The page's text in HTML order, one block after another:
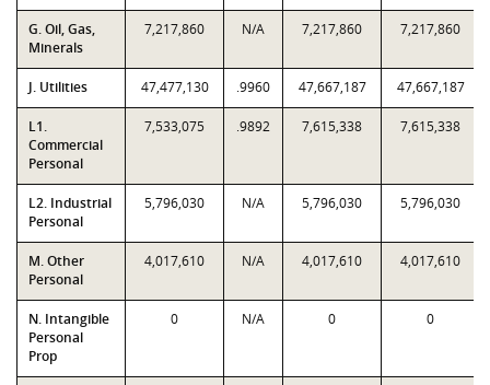
G. Oil, Gas,
Minerals
7,217,860 N/A 7,217,860 7,217,860
J. Utilities 47,477,130 .9960 47,667,187 47,667,187
L1.
Commercial
Personal
7,533,075 .9892 7,615,338 7,615,338
L2. Industrial
Personal
5,796,030 N/A 5,796,030 5,796,030
M. Other
Personal
4,017,610 N/A 4,017,610 4,017,610
N. Intangible
Personal
Prop
0 N/A 0 0